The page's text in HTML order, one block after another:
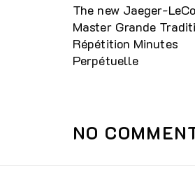
The new Jaeger-
Master Grande
Répétition Minutes
Perpétuelle
NO